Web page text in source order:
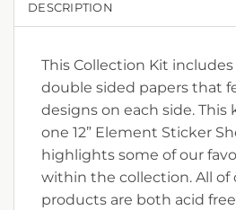
DESCRIPTION
This Collection Kit includes
double sided papers that
designs on each side. This
one 12” Element Sticker
highlights some of our
within the collection. All of
products are both acid